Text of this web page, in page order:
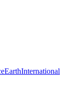
EarthInternational